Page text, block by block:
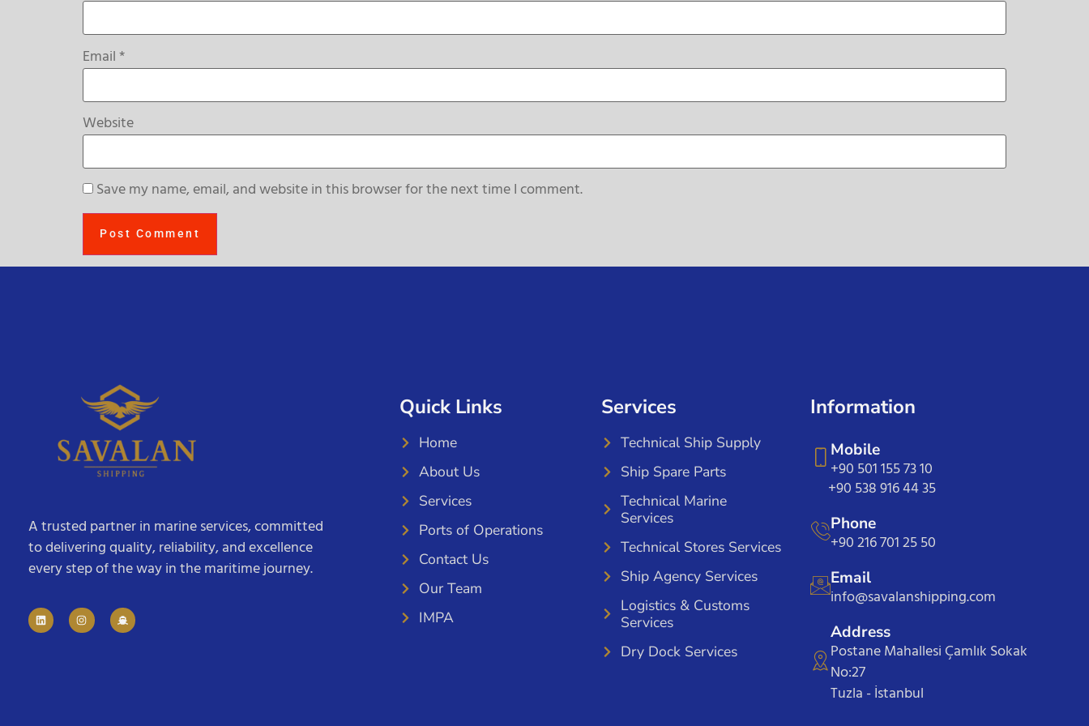
Email*
Website
Save my name, email, and website in this browser for the next time I comment.
A trusted partner in marine services, committed
to delivering quality, reliability, and excellence
every step of the way in the maritime journey.
Quick Links
Home
About Us
Services
Ports of Operations
Contact Us
Our Team
IMPA
Services
Technical Ship Supply
Ship Spare Parts
Technical Marine
Services
Technical Stores Services
Ship Agency Services
Logistics & Customs
Services
Dry Dock Services
Information
Mobile
+90 501 155 73 10
+90 538 916 44 35
Phone
+90 216 701 25 50
Email
info@savalanshipping.com
Address
Postane Mahallesi Çamlık Sokak
No:27
Tuzla - İstanbul